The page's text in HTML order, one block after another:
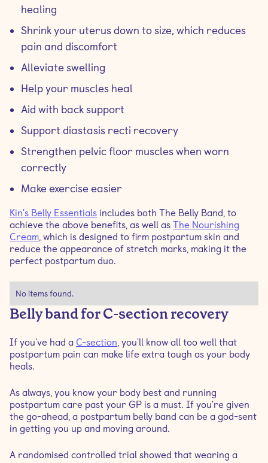
healing
Shrink your uterus down to size, which reduces
pain and discomfort
Alleviate swelling
Help your muscles heal
Aid with back support
Support diastasis recti recovery
Strengthen pelvic floor muscles when worn
correctly
Make exercise easier
Kin's Belly Essentials includes both The Belly Band, to
achieve the above benefits, as well as The Nourishing
Cream, which is designed to firm postpartum skin and
reduce the appearance of stretch marks, making it the
perfect postpartum duo.
No items found.
Belly band for C-section recovery
If you've had a C-section, you'll know all too well that
postpartum pain can make life extra tough as your body
heals.
As always, you know your body best and running
postpartum care past your GP is a must. If you're given
the go-ahead, a postpartum belly band can be a god-sent
in getting you up and moving around.
A randomised controlled trial showed that wearing a